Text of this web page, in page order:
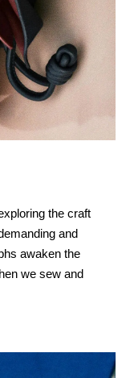
the craft
and
awaken the
we sew and